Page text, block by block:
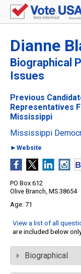
Dianne
Biographical
Issues
Previous
Representatives
Mississippi
Mississippi
►Website
PO Box 612
Olive Branch, MS 38654
71
View a list of all
are included below
Biographical